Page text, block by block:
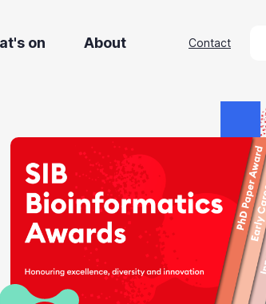
on About Contact